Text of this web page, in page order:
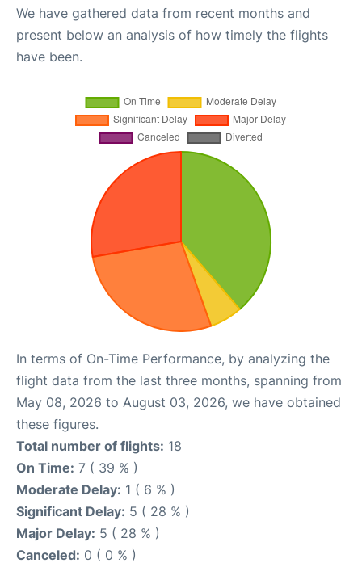
We have gathered data from recent months and
present below an analysis of how timely the flights
have been.
In terms of On-Time Performance, by analyzing the
flight data from the last three months, spanning from
May 08, 2026 to August 03, 2026, we have obtained
these figures.
Total number of flights: 18
On Time: 7 ( 39 % )
Moderate Delay: 1 ( 6 % )
Significant Delay: 5 ( 28 % )
Major Delay: 5 ( 28 % )
Canceled: 0 ( 0 % )